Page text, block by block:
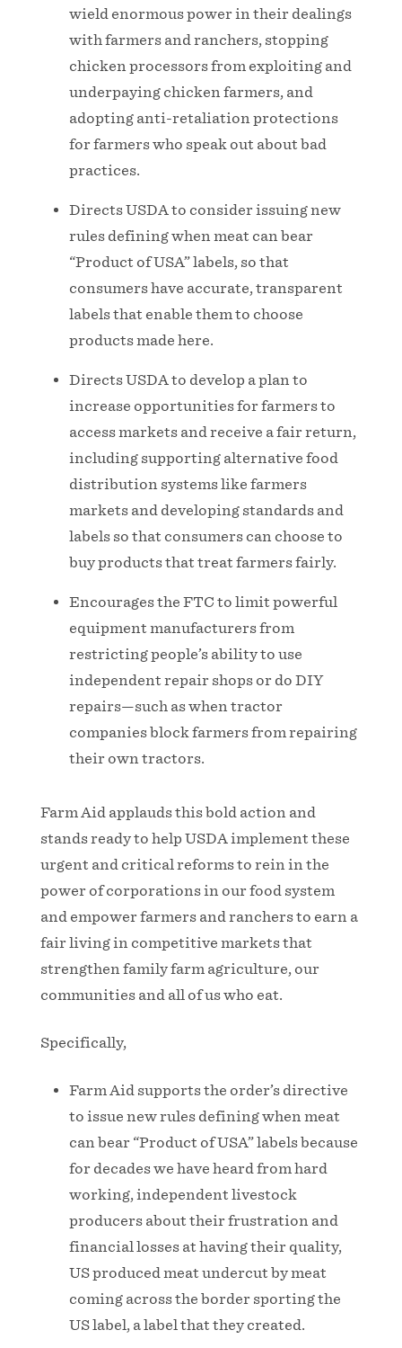
wield enormous power in their dealings
with farmers and ranchers, stopping
chicken processors from exploiting and
underpaying chicken farmers, and
adopting anti-retaliation protections
for farmers who speak out about bad
practices.
Directs USDA to consider issuing new
rules defining when meat can bear
“Product of USA” labels, so that
consumers have accurate, transparent
labels that enable them to choose
products made here.
Directs USDA to develop a plan to
increase opportunities for farmers to
access markets and receive a fair return,
including supporting alternative food
distribution systems like farmers
markets and developing standards and
labels so that consumers can choose to
buy products that treat farmers fairly.
Encourages the FTC to limit powerful
equipment manufacturers from
restricting people’s ability to use
independent repair shops or do DIY
repairs—such as when tractor
companies block farmers from repairing
their own tractors.
Farm Aid applauds this bold action and
stands ready to help USDA implement these
urgent and critical reforms to rein in the
power of corporations in our food system
and empower farmers and ranchers to earn a
fair living in competitive markets that
strengthen family farm agriculture, our
communities and all of us who eat.
Specifically,
Farm Aid supports the order’s directive
to issue new rules defining when meat
can bear “Product of USA” labels because
for decades we have heard from hard
working, independent livestock
producers about their frustration and
financial losses at having their quality,
US produced meat undercut by meat
coming across the border sporting the
US label, a label that they created.